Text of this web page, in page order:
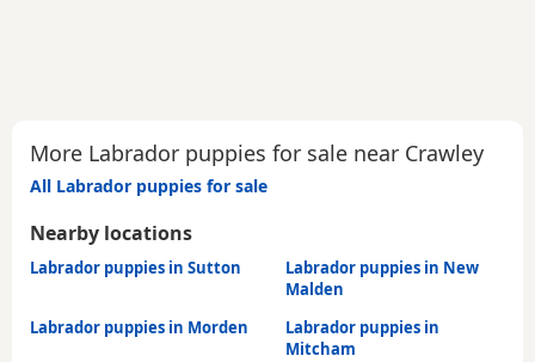
More Labrador puppies for sale near Crawley
All Labrador puppies for sale
Nearby locations
Labrador puppies in Sutton
Labrador puppies in New
Malden
Labrador puppies in Morden
Labrador puppies in
Mitcham